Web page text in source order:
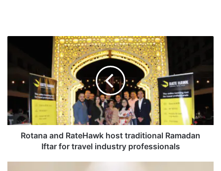
a
n
d
Rotana and RateHawk host traditional Ramadan
Iftar for travel industry professionals